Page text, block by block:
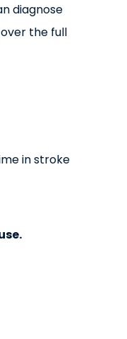
diagnose
the full
in stroke